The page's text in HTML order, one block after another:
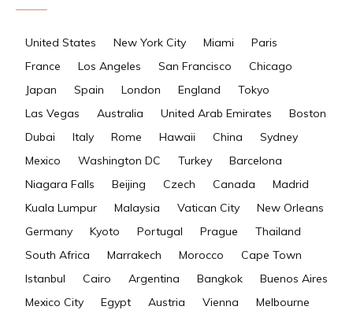
United States New York City Miami
Paris
France
Los Angeles San Francisco
Chicago
Japan
Spain London England
Tokyo
Las Vegas
Australia United Arab Emirates
Boston
Dubai
Italy Rome Hawaii China
Sydney
Mexico
Washington DC Turkey
Barcelona
Niagara Falls
Beijing Czech Canada
Madrid
Kuala Lumpur
Malaysia Vatican City
New Orleans
Germany
Kyoto Portugal Prague
Thailand
South Africa
Marrakech Morocco
Cape Town
Istanbul
Cairo Argentina Bangkok
Buenos Aires
Mexico City
Egypt Austria Vienna
Melbourne